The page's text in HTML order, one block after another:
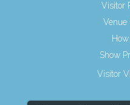
Visitor
Show
Visitor